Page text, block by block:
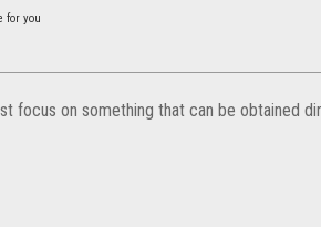
for you
focus on something that can be obtained